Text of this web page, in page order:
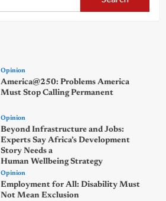
Opinion
America@250: Problems America
Must Stop Calling Permanent
Opinion
Beyond Infrastructure and Jobs:
Experts Say Africa’s Development
Story Needs a
Human Wellbeing Strategy
Opinion
Employment for All: Disability Must
Not Mean Exclusion